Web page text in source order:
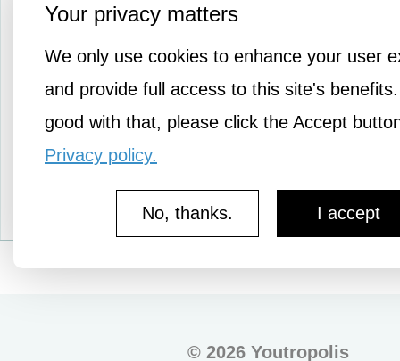
Your privacy matters
We only use cookies to enhance your user
and provide full access to this site's
good with that, please click the Accept
Privacy policy.
I accept
No, thanks.
©2026 Youtropolis